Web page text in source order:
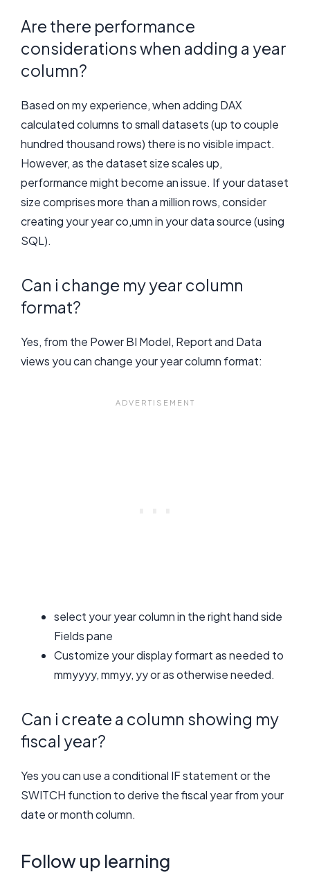
Are there performance
considerations when adding a year
column?
Based on my experience, when adding DAX
calculated columns to small datasets (up to couple
hundred thousand rows) there is no visible impact.
However, as the dataset size scales up,
performance might become an issue. If your dataset
size comprises more than a million rows, consider
creating your year co,umn in your data source (using
SQL).
Can i change my year column
format?
Yes, from the Power BI Model, Report and Data
views you can change your year column format:
select your year column in the right hand side
Fields pane
Customize your display formart as needed to
mmyyyy, mmyy, yy or as otherwise needed.
Can i create a column showing my
fiscal year?
Yes you can use a conditional IF statement or the
SWITCH function to derive the fiscal year from your
date or month column.
Follow up learning